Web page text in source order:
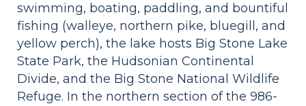
swimming, boating, paddling, and bountiful
fishing (walleye, northern pike, bluegill, and
yellow perch), the lake hosts Big Stone Lake
State Park, the Hudsonian Continental
Divide, and the Big Stone National Wildlife
Refuge. In the northern section of the 986-